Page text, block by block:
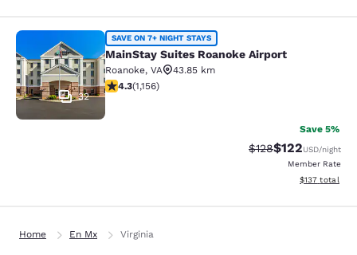
MainStay Suites Roanoke Airport
32
SAVE ON 7+ NIGHT STAYS
MainStay Suites Roanoke Airport
Roanoke, VA
43.85 km
4.3 stars rating. Excellent. 1156 reviews
4.3(1,156)
Save 5%
Strikethrough Rate:
$128Discounted
$122USD/night
Member Rate
View
$137 total
Home En Mx Virginia